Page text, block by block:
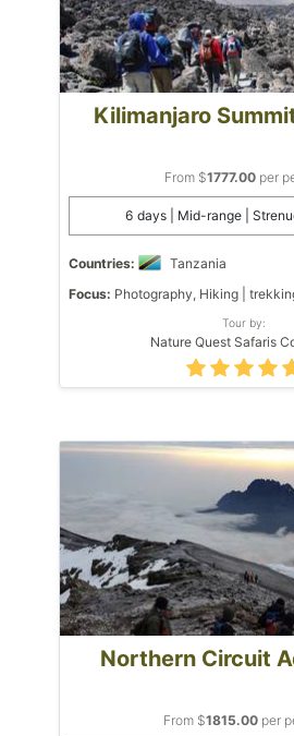
Kilimanjaro
From $1777.00 per
6 days | Mid-range |
Countries:
Tanzania
Focus: Photography, Hiking |
Tour by:
Nature Quest Safaris
Northern Circuit
From $1815.00per